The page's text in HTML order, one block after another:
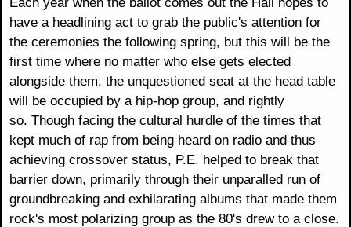
have a headlining act to grab the public's attention for
the ceremonies the following spring, but this will be the
first time where no matter who else gets elected
alongside them, the unquestioned seat at the head table
will be occupied by a hip-hop group, and rightly
so. Though facing the cultural hurdle of the times that
kept much of rap from being heard on radio and thus
achieving crossover status, P.E. helped to break that
barrier down, primarily through their unparalled run of
groundbreaking and exhilarating albums that made them
rock's most polarizing group as the 80's drew to a close.